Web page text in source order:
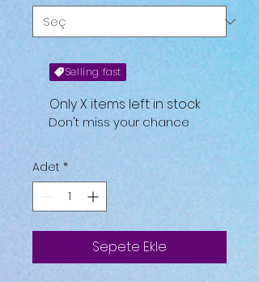
Selling fast
Only X items left in stock
Don't miss your chance
Adet *
Sepete Ekle